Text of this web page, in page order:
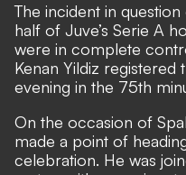
The incident in
half of Juve’s Serie A
were in complete
Kenan Yildiz
evening in the 75th
On the occasion of
made a point of
celebration. He was